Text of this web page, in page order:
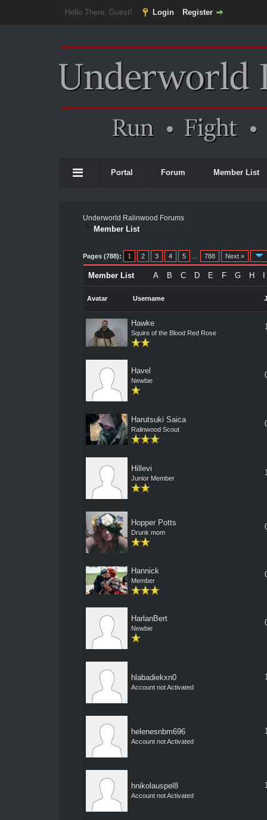
Hello There, Guest! Login Register
Portal Forum Member List
Underworld Ralinwood Forums
Member List
Pages (788): 1 2 3 4 5 788 Next »
A B C D E F G H
Member List
Avatar Username
Hawke
Squire of the Blood Red Rose
Havel
Newbie
Harutsuki Saica
Ralinwood Scout
Hillevi
Junior Member
Hopper Potts
Drunk mom
Hannick
Member
HarlanBert
Newbie
hlabadiekxn0
Account not Activated
helenesnbm696
Account not Activated
hnikolauspel8
Account not Activated